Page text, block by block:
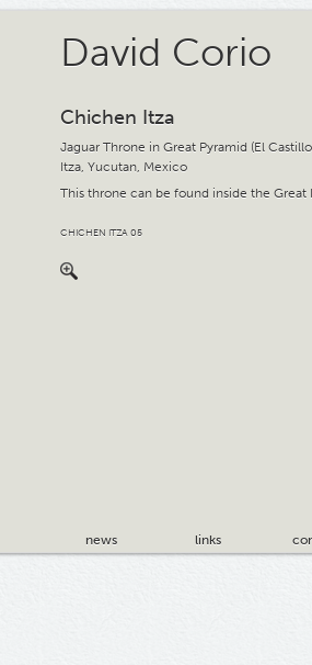
David Corio
Chichen Itza
Jaguar Throne in Great Pyramid (El
Itza, Yucutan, Mexico
This throne can be found inside the Great
CHICHEN ITZA 05
news links